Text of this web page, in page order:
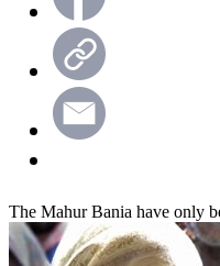
The Mahur Bania have only